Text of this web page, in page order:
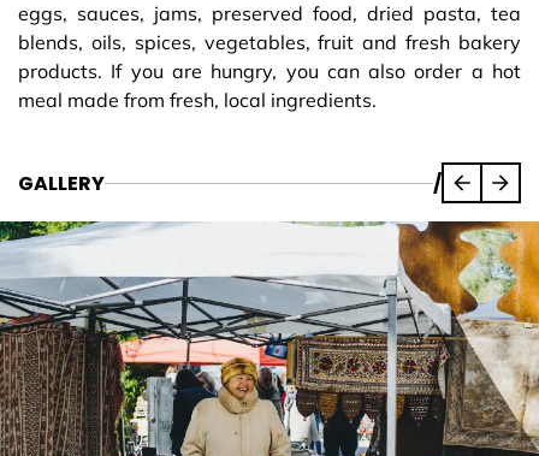
eggs, sauces, jams, preserved food, dried pasta, tea
blends, oils, spices, vegetables, fruit and fresh bakery
products. If you are hungry, you can also order a hot
meal made from fresh, local ingredients.
GALLERY /